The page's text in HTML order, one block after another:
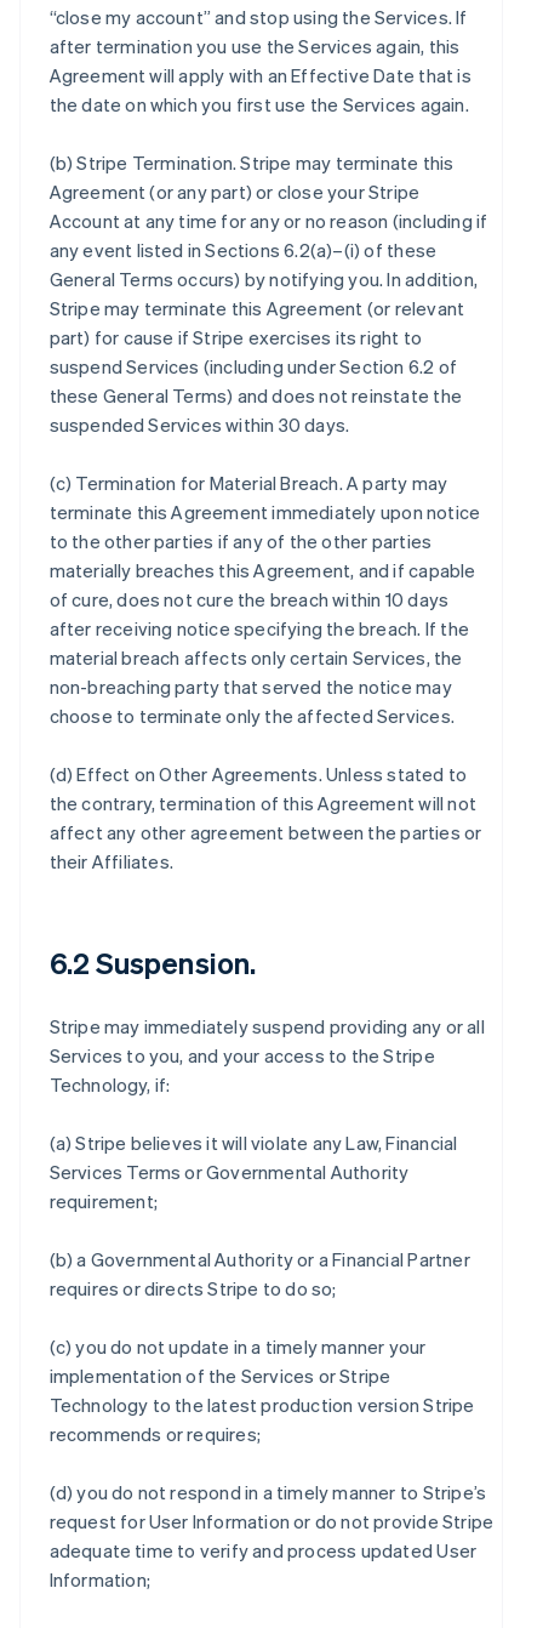
“close my account” and stop using the Services. If
after termination you use the Services again, this
Agreement will apply with an Effective Date that is
the date on which you first use the Services again.
(b)Stripe Termination. Stripe may terminate this
Agreement (or any part) or close your Stripe
Account at any time for any or no reason (including if
any event listed in Sections 6.2(a)–(i) of these
General Terms occurs) by notifying you. In addition,
Stripe may terminate this Agreement (or relevant
part) for cause if Stripe exercises its right to
suspend Services (including under Section 6.2 of
these General Terms) and does not reinstate the
suspended Services within 30 days.
(c) Termination for Material Breach. A party may
terminate this Agreement immediately upon notice
to the other parties if any of the other parties
materially breaches this Agreement, and if capable
of cure, does not cure the breach within 10 days
after receiving notice specifying the breach. If the
material breach affects only certain Services, the
non-breaching party that served the notice may
choose to terminate only the affected Services.
(d)Effect on Other Agreements. Unless stated to
the contrary, termination of this Agreement will not
affect any other agreement between the parties or
their Affiliates.
6.2 Suspension.
Stripe may immediately suspend providing any or all
Services to you, and your access to the Stripe
Technology, if:
(a) Stripe believes it will violate any Law, Financial
Services Terms or Governmental Authority
requirement;
(b) a Governmental Authority or a Financial Partner
requires or directs Stripe to do so;
(c) you do not update in a timely manner your
implementation of the Services or Stripe
Technology to the latest production version Stripe
recommends or requires;
(d) you do not respond in a timely manner to Stripe’s
request for User Information or do not provide Stripe
adequate time to verify and process updated User
Information;